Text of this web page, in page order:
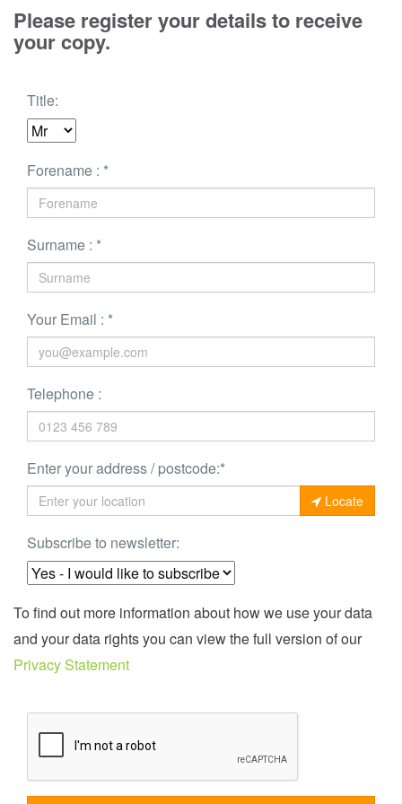
Please register your details to receive
your copy.
Title:
Forename : *
Surname : *
Your Email : *
Telephone :
Enter your address / postcode:*
Locate
Subscribe to newsletter:
To find out more information about how we use your data
and your data rights you can view the full version of our
Privacy Statement